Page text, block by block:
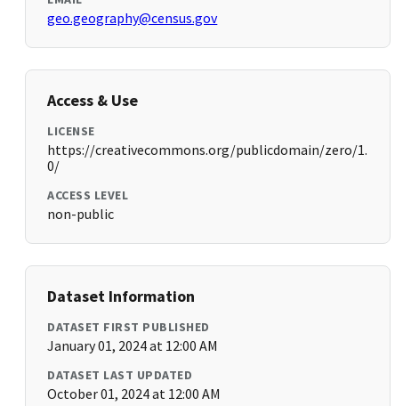
geo.geography@census.gov
Access & Use
LICENSE
https://creativecommons.org/publicdomain/zero/1.
0/
ACCESS LEVEL
non-public
Dataset Information
DATASET FIRST PUBLISHED
January 01, 2024 at 12:00 AM
DATASET LAST UPDATED
October 01, 2024 at 12:00 AM